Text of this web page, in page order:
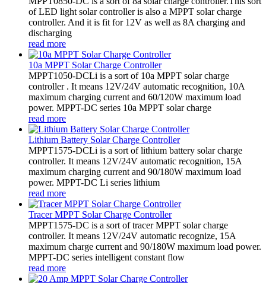
of LED light solar controller is also a MPPT solar charge
controller. And it is fit for 12V as well as 8A charging and
discharging
read more
10a MPPT Solar Charge Controller
MPPT1050-DCLi is a sort of 10a MPPT solar charge
controller . It means 12V/24V automatic recognition, 10A
maximum charging current and 60/120W maximum load
power. MPPT-DC series 10a MPPT solar charge
read more
Lithium Battery Solar Charge Controller
MPPT1575-DCLi is a sort of lithium battery solar charge
controller. It means 12V/24V automatic recognition, 15A
maximum charging current and 90/180W maximum load
power. MPPT-DC Li series lithium
read more
Tracer MPPT Solar Charge Controller
MPPT1575-DC is a sort of tracer MPPT solar charge
controller. It means 12V/24V automatic recognize, 15A
maximum charge current and 90/180W maximum load power.
MPPT-DC series intelligent constant flow
read more